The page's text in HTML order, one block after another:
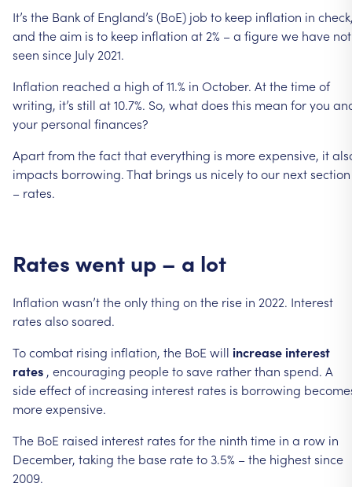
It’s the Bankof England’s (BoE) job to keep inflation in
and theaim is to keep inflation at 2% –a figurewe have not
seen since July 2021.
Inflation reached a high of11.% in October. Atthetimeof
writing, it’s still at10.7%. So, whatdoes this mean foryou
your personal finances?
Apartfromthefactthateverything is moreexpensive, it
impacts borrowing.That brings us nicelytoour nextsection
– rates.
Rates went up – a lot
Inflation wasn’ttheonlything on the rise in 2022. Interest
rates alsosoared.
Tocombat rising inflation, the BoE will increaseinterest
rates , encouraging peopletosave ratherthan spend. A
sideeffectof increasing interest rates is borrowing
moreexpensive.
The BoE raised interest rates forthe ninth time in a row in
December, taking the base rateto 3.5% –the highestsince
2009.